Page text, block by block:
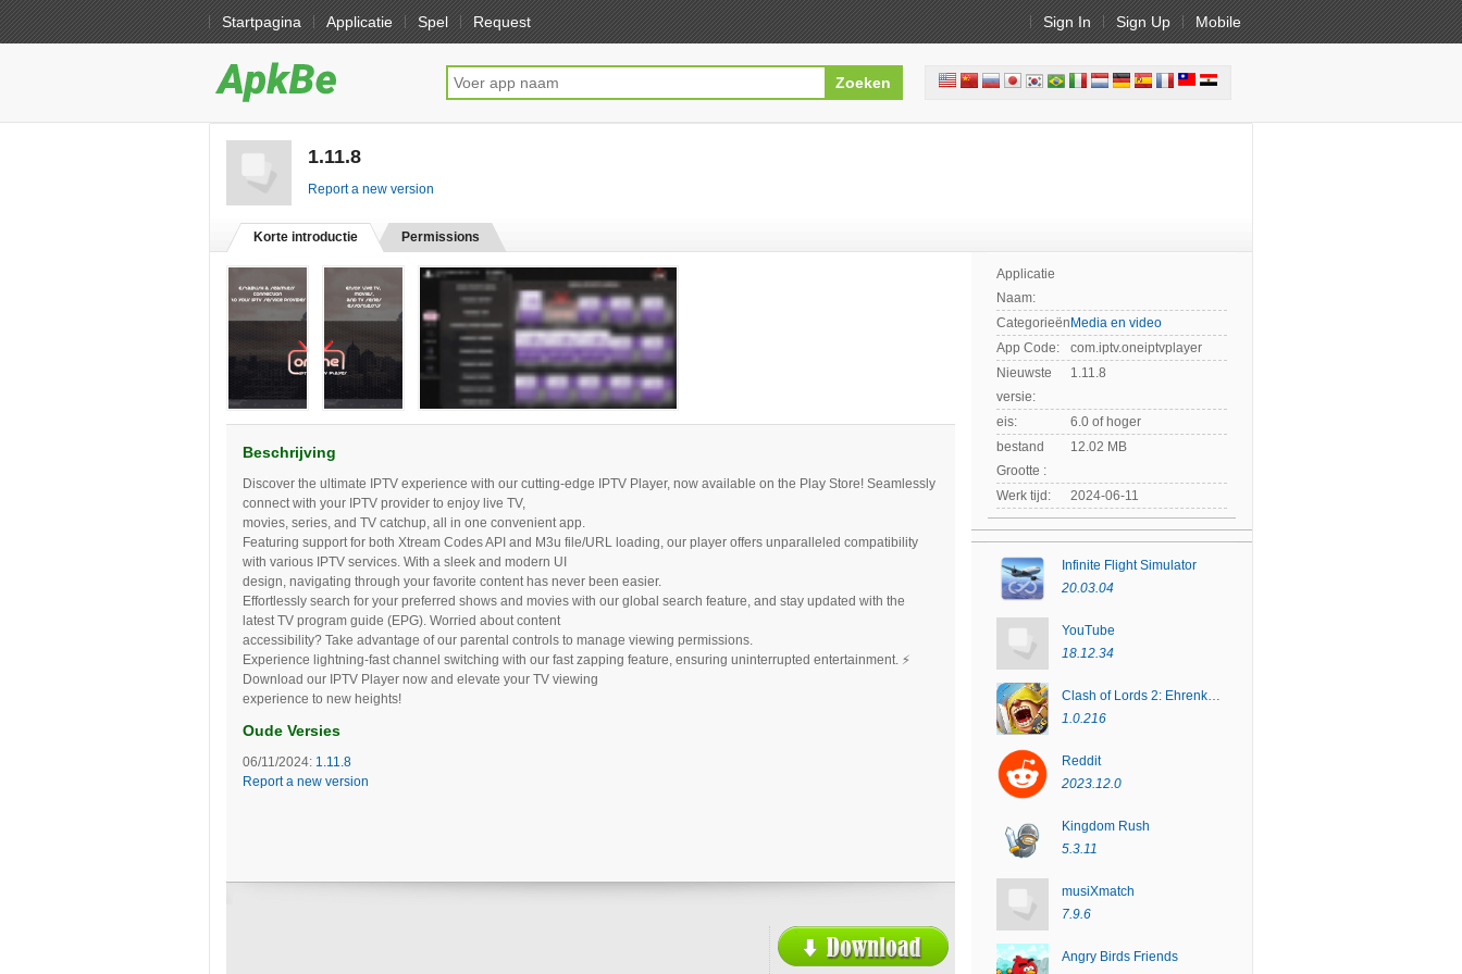
Startpagina Applicatie Spel Request Sign In Sign Up Mobile
1.11.8
Report a new version
Korte introductie Permissions
Beschrijving
Discover the ultimate IPTV experience with our cutting-edge IPTV Player, now available on the Play Store! Seamlessly
connect with your IPTV provider to enjoy live TV,
movies, series, and TV catchup, all in one convenient app.
Featuring support for both Xtream Codes API and M3u file/URL loading, our player offers unparalleled compatibility
with various IPTV services. With a sleek and modern UI
design, navigating through your favorite content has never been easier.
Effortlessly search for your preferred shows and movies with our global search feature, and stay updated with the
latest TV program guide (EPG). Worried about content
accessibility? Take advantage of our parental controls to manage viewing permissions.
Experience lightning-fast channel switching with our fast zapping feature, ensuring uninterrupted entertainment. ⚡
Download our IPTV Player now and elevate your TV viewing
experience to new heights!
Oude Versies
06/11/2024: 1.11.8
Report a new version
Applicatie
Naam:
Categorieën:Media en video
App Code:
com.iptv.oneiptvplayer
Nieuwste
versie:
1.11.8
eis:
6.0 of hoger
bestand
Grootte :
12.02 MB
Werk tijd: 2024-06-11
Infinite Flight Simulator
20.03.04
YouTube
18.12.34
Clash of Lords 2: Ehrenkampf
1.0.216
Reddit
2023.12.0
Kingdom Rush
5.3.11
musiXmatch
7.9.6
Angry Birds Friends